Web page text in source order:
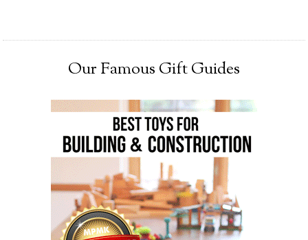
Our Famous Gift Guides